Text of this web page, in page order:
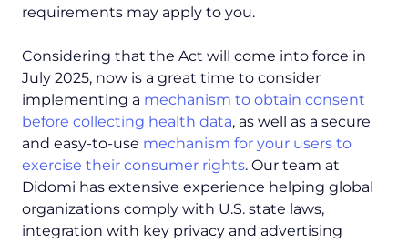
requirements may apply to you.
Considering that the Act will come into force in
July 2025, now is a great time to consider
implementing a mechanism to obtain consent
before collecting health data, as well as a secure
and easy-to-use mechanism for your users to
exercise their consumer rights. Our team at
Didomi has extensive experience helping global
organizations comply with U.S. state laws,
integration with key privacy and advertising